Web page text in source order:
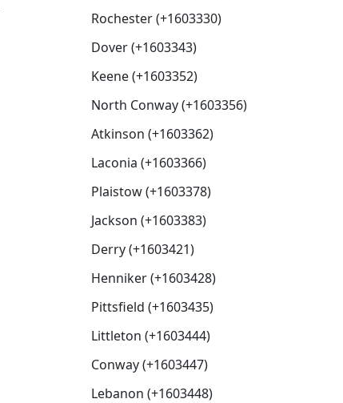
Rochester (+1603330)
Dover (+1603343)
Keene (+1603352)
North Conway (+1603356)
Atkinson (+1603362)
Laconia (+1603366)
Plaistow (+1603378)
Jackson (+1603383)
Derry (+1603421)
Henniker (+1603428)
Pittsfield (+1603435)
Littleton (+1603444)
Conway (+1603447)
Lebanon (+1603448)